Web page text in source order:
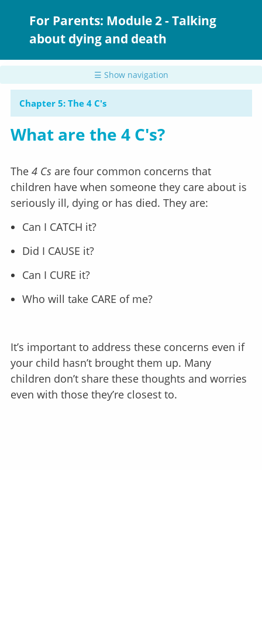
For Parents: Module 2 - Talking
about dying and death
☰ Show navigation
Chapter 5: The 4 C's
What are the 4 C's?
The 4 Cs are four common concerns that
children have when someone they care about is
seriously ill, dying or has died. They are:
Can I CATCH it?
Did I CAUSE it?
Can I CURE it?
Who will take CARE of me?
It’s important to address these concerns even if
your child hasn’t brought them up. Many
children don’t share these thoughts and worries
even with those they’re closest to.